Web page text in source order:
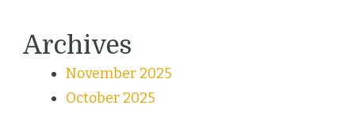
Archives
November 2025
October 2025